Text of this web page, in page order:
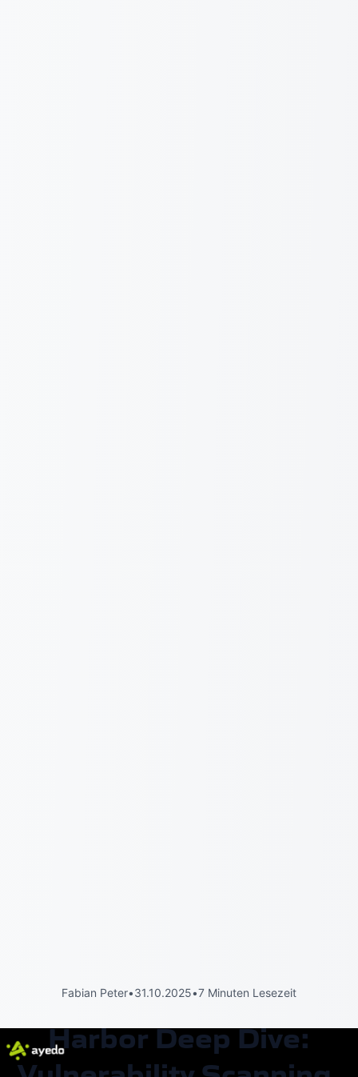
Fabian Peter•31.10.2025•7 Minuten Lesezeit
Harbor Deep Dive: